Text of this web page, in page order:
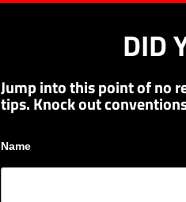
DID
Jump into this point of no
tips. Knock out
Name